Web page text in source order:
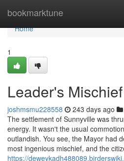
bookmarktune
Home
Home
1
Leader's
joshmsmu228558 243 days ago
The settlement of Sunnyville was
energy. It wasn't the usual
outlandish. You see, the Mayor had
most ingenious mischief, and the
https://